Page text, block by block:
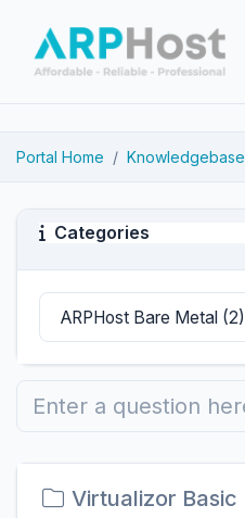
Portal Home Knowledgebase
Categories
Virtualizor Basic